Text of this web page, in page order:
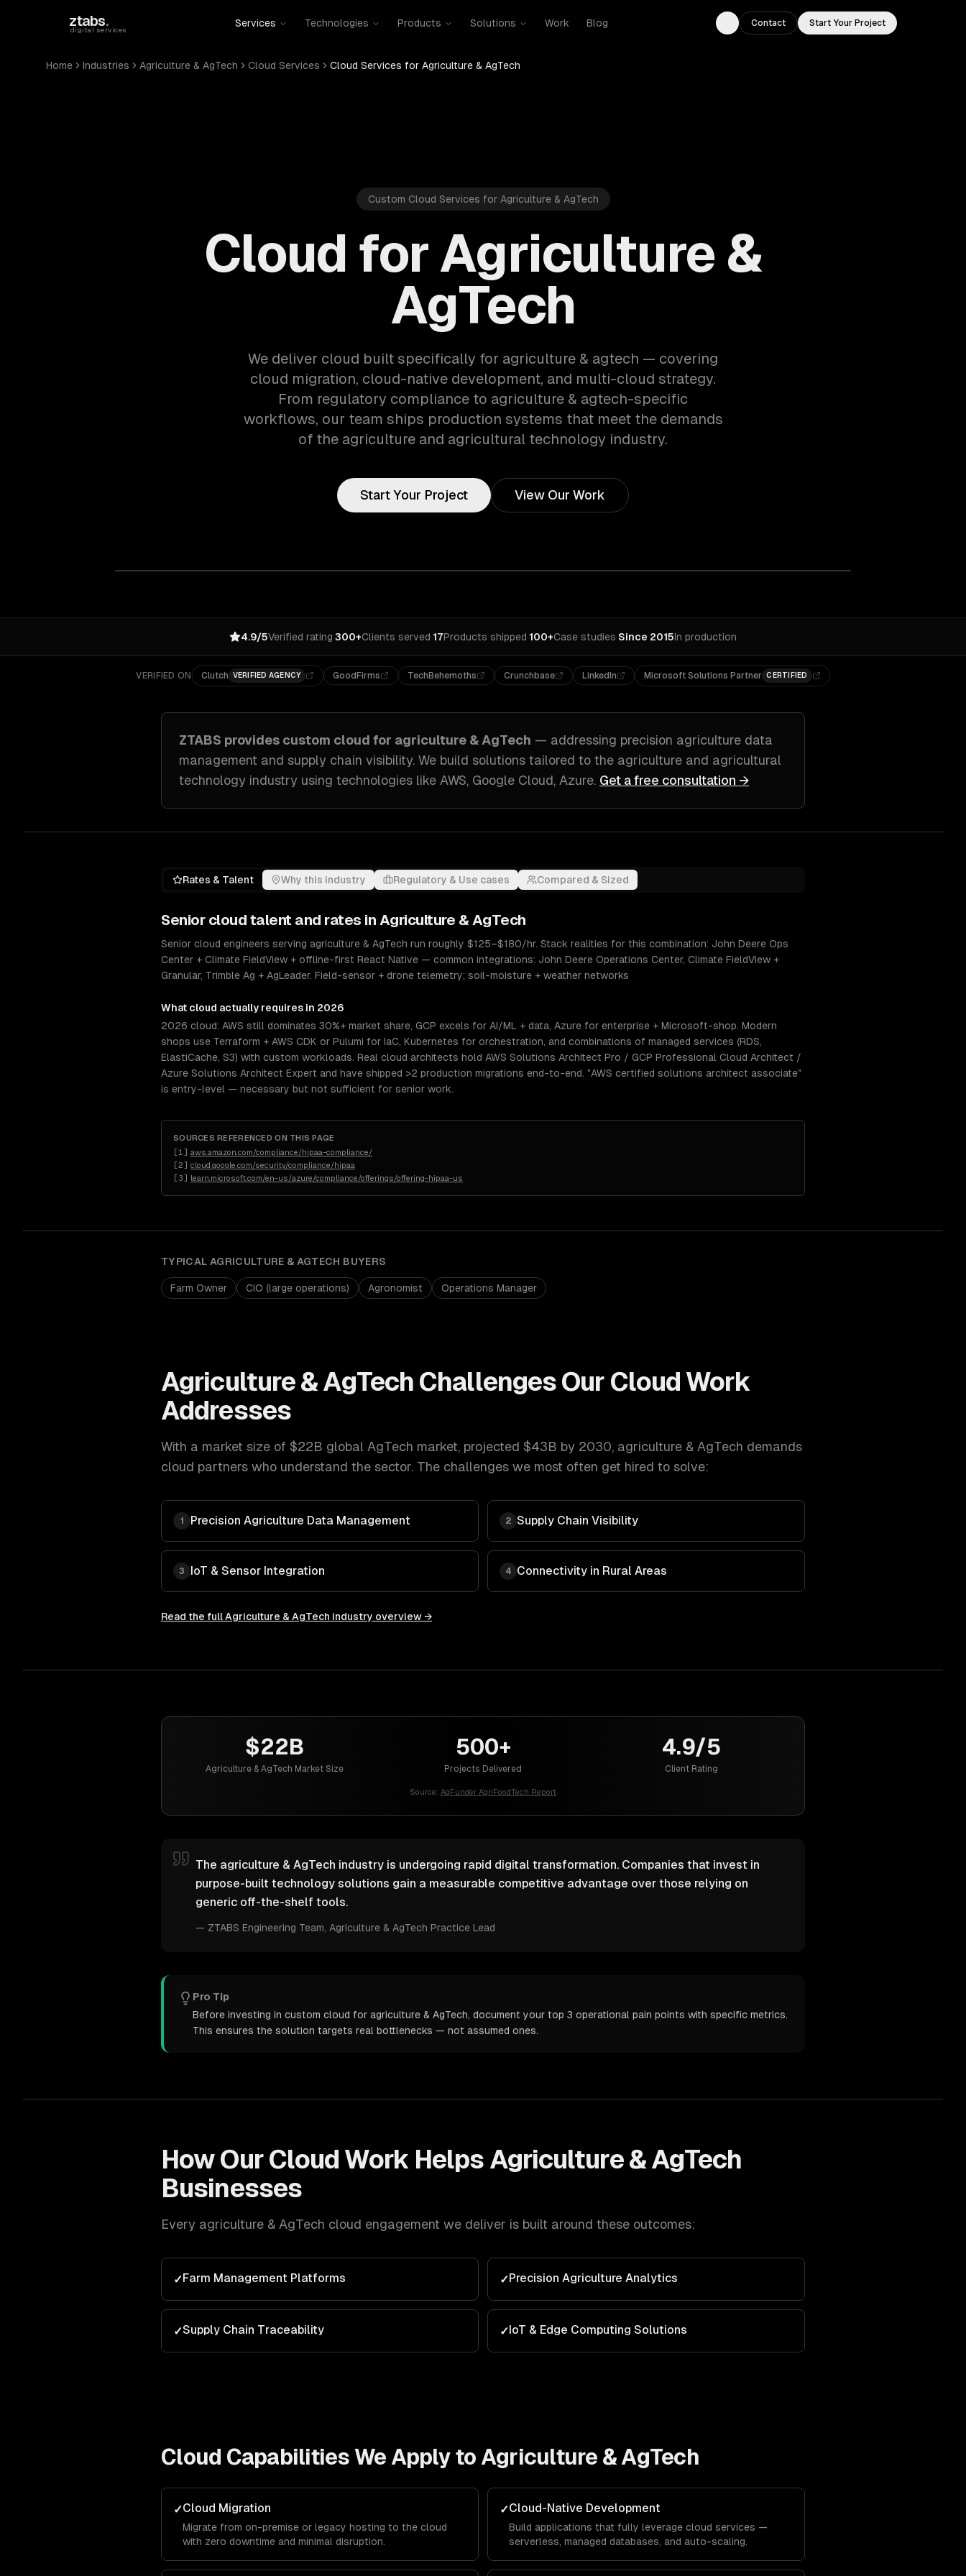
ztabs.
digital services
Services Technologies Products Solutions Work Blog
Toggle theme
Contact Start Your Project
Home Industries Agriculture & AgTech Cloud Services Cloud Services for Agriculture & AgTech
Custom Cloud Services for Agriculture & AgTech
Cloud for Agriculture &
AgTech
We deliver cloud built specifically for agriculture & agtech — covering
cloud migration, cloud-native development, and multi-cloud strategy.
From regulatory compliance to agriculture & agtech-specific
workflows, our team ships production systems that meet the demands
of the agriculture and agricultural technology industry.
Start Your Project View Our Work
4.9/5Verified rating·300+Clients served·17Products shipped·100+Case studies·Since 2015In production
VERIFIED ON Clutch VERIFIED AGENCY GoodFirms TechBehemoths Crunchbase LinkedIn Microsoft Solutions Partner CERTIFIED
ZTABS provides custom cloud for agriculture & AgTech — addressing precision agriculture data
management and supply chain visibility. We build solutions tailored to the agriculture and agricultural
technology industry using technologies like AWS, Google Cloud, Azure. Get a free consultation →
Rates & Talent Why this industry Regulatory & Use cases Compared & Sized
Senior cloud talent and rates in Agriculture & AgTech
Senior cloud engineers serving agriculture & AgTech run roughly $125–$180/hr. Stack realities for this combination: John Deere Ops
Center + Climate FieldView + offline-first React Native — common integrations: John Deere Operations Center, Climate FieldView +
Granular, Trimble Ag + AgLeader. Field-sensor + drone telemetry; soil-moisture + weather networks
What cloud actually requires in 2026
2026 cloud: AWS still dominates 30%+ market share, GCP excels for AI/ML + data, Azure for enterprise + Microsoft-shop. Modern
shops use Terraform + AWS CDK or Pulumi for IaC, Kubernetes for orchestration, and combinations of managed services (RDS,
ElastiCache, S3) with custom workloads. Real cloud architects hold AWS Solutions Architect Pro / GCP Professional Cloud Architect /
Azure Solutions Architect Expert and have shipped >2 production migrations end-to-end. "AWS certified solutions architect associate"
is entry-level — necessary but not sufficient for senior work.
SOURCES REFERENCED ON THIS PAGE
[1 ] aws.amazon.com/compliance/hipaa-compliance/
[2] cloud.google.com/security/compliance/hipaa
[3] learn.microsoft.com/en-us/azure/compliance/offerings/offering-hipaa-us
TYPICAL AGRICULTURE & AGTECH BUYERS
Farm Owner CIO (large operations) Agronomist Operations Manager
Agriculture & AgTech Challenges Our Cloud Work
Addresses
With a market size of $22B global AgTech market, projected $43B by 2030, agriculture & AgTech demands
cloud partners who understand the sector. The challenges we most often get hired to solve:
1 Precision Agriculture Data Management 2 Supply Chain Visibility
3 IoT & Sensor Integration 4 Connectivity in Rural Areas
Read the fullAgriculture & AgTech industry overview →
$22B
Agriculture & AgTech Market Size
500+
Projects Delivered
4.9/5
Client Rating
Source: AgFunder AgriFoodTech Report
The agriculture & AgTech industry is undergoing rapid digital transformation. Companies that invest in
purpose-built technology solutions gain a measurable competitive advantage over those relying on
generic off-the-shelf tools.
— ZTABS Engineering Team , Agriculture & AgTech Practice Lead
Pro Tip
Before investing in custom cloud for agriculture & AgTech, document your top 3 operational pain points with specific metrics.
This ensures the solution targets real bottlenecks — not assumed ones.
How OurCloud Work Helps Agriculture & AgTech
Businesses
Every agriculture & AgTech cloud engagement we deliver is built around these outcomes:
✓Farm Management Platforms ✓Precision Agriculture Analytics
✓Supply Chain Traceability ✓IoT & Edge Computing Solutions
Cloud Capabilities We Apply to Agriculture & AgTech
✓Cloud Migration
Migrate from on-premise or legacy hosting to the cloud
with zero downtime and minimal disruption.
✓Cloud-Native Development
Build applications that fully leverage cloud services —
serverless, managed databases, and auto-scaling.